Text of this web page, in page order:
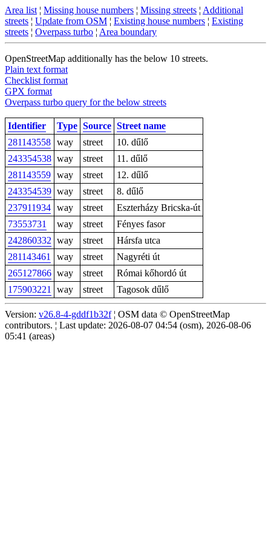
Area list ¦ Missing house numbers ¦ Missing streets ¦ Additional
streets ¦ Update from OSM ¦ Existing house numbers ¦ Existing
streets ¦ Overpass turbo ¦ Area boundary
OpenStreetMap additionally has the below 10 streets.
Plain text format
Checklist format
GPX format
Overpass turbo query for the below streets
Identifier Type Source Street name
281143558 way street
10. dűlő
243354538 way street
11. dűlő
281143559 way street
12. dűlő
243354539 way street
8. dűlő
237911934 way street
Eszterházy Bricska-út
73553731
way street
Fényes fasor
242860332 way street
Hársfa utca
281143461
way street
Nagyréti út
265127866 way street
Római kőhordó út
175903221
way street Tagosok dűlő
Version: v26.8-4-gddf1b32f¦ OSM data © OpenStreetMap
contributors. ¦ Last update: 2026-08-07 04:54 (osm), 2026-08-06
05:41 (areas)